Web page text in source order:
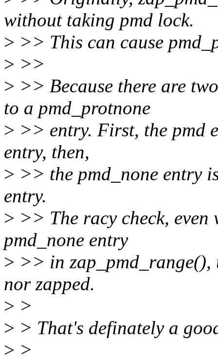
without taking pmd lock.
> >> This can cause
> >>
> >> Because there are
to a pmd_protnone
> >> entry. First, the pmd
entry, then,
> >> the pmd_none entry
entry.
> >> The racy check,
pmd_none entry
> >> in
nor zapped.
> >
> > That's definately a
> >